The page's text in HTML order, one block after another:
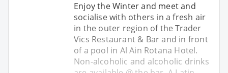
Enjoy the Winter and meet and
socialise with others in a fresh air
in the outer region of the Trader
Vics Restaurant & Bar and in front
of a pool in Al Ain Rotana Hotel.
Non-alcoholic and alcoholic drinks